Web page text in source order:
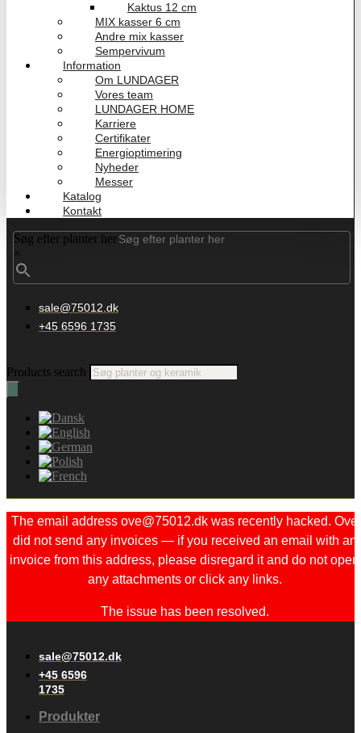
Kaktus 12 cm
MIX kasser 6 cm
Andre mix kasser
Sempervivum
Information
Om LUNDAGER
Vores team
LUNDAGER HOME
Karriere
Certifikater
Energioptimering
Nyheder
Messer
Katalog
Kontakt
Søg efter planter her
×
sale@75012.dk
+45 6596 1735
Products search
The email address ove@75012.dk was recently hacked. Ove
did not send any invoices — if you received an email with an
invoice from this address, please disregard it and do not open
any attachments or click any links.
The issue has been resolved.
sale@75012.dk
+45 6596
1735
Produkter